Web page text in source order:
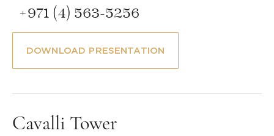
+971 (4) 563-5256
DOWNLOAD PRESENTATION
Cavalli Tower